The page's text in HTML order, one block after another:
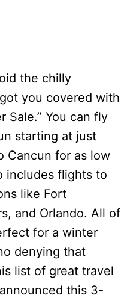
the chilly
you covered with
Sale.” You can fly
starting at just
Cancun for as low
includes flights to
like Fort
and Orlando. All of
for a winter
denying that
list of great travel
announced this 3-